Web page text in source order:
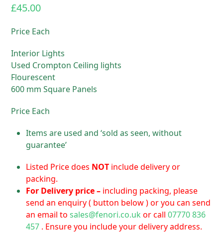
£45.00
Price Each
Interior Lights
Used Crompton Ceiling lights
Flourescent
600 mm Square Panels
Price Each
Items are used and ‘sold as seen, without
guarantee’
Listed Price does NOT include delivery or
packing.
For Delivery price – including packing, please
send an enquiry ( button below ) or you can send
an email tosales@fenori.co.uk or call07770 836
457 . Ensure you include your delivery address.